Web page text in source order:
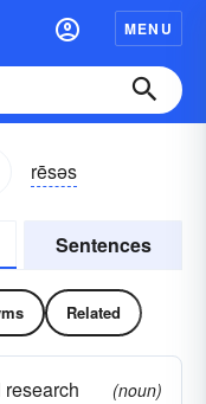
MENU
rēsəs
Sentences
Related
(noun)